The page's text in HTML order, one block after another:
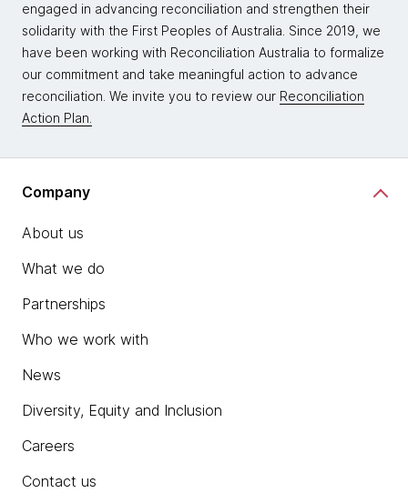
engaged in advancing reconciliation and strengthen their
solidarity with the First Peoples of Australia. Since 2019, we
have been working with Reconciliation Australia to formalize
our commitment and take meaningful action to advance
reconciliation. We invite you to review our Reconciliation
Action Plan.
Company
About us
What we do
Partnerships
Who we work with
News
Diversity, Equity and Inclusion
Careers
Contact us